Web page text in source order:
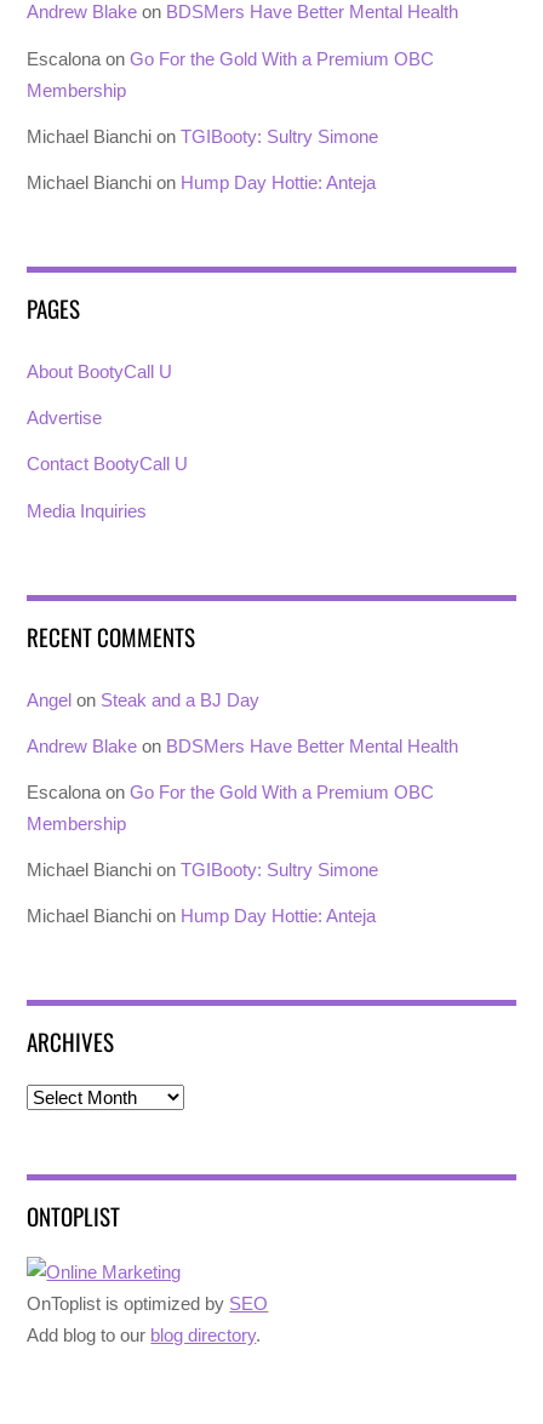
Andrew Blake on BDSMers Have Better Mental Health
Escalona onGo For the Gold With a Premium OBC
Membership
Michael Bianchi onTGIBooty: Sultry Simone
Michael Bianchi on Hump Day Hottie: Anteja
PAGES
About BootyCall U
Advertise
Contact BootyCall U
Media Inquiries
RECENT COMMENTS
Angel on Steak and a BJ Day
Andrew Blake on BDSMers Have Better Mental Health
Escalona onGo For the Gold With a Premium OBC
Membership
Michael Bianchi onTGIBooty: Sultry Simone
Michael Bianchi on Hump Day Hottie: Anteja
ARCHIVES
Archives
ONTOPLIST
OnToplist is optimized by SEO
Add blog to our blog directory.